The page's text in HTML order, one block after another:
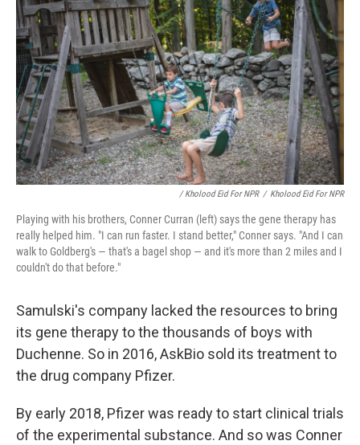
/ Kholood Eid For NPR / Kholood Eid For NPR
Playing with his brothers, Conner Curran (left) says the gene therapy has
really helped him. "I can run faster. I stand better," Conner says. "And I can
walk to Goldberg's — that's a bagel shop — and it's more than 2 miles and I
couldn't do that before."
Samulski's company lacked the resources to bring
its gene therapy to the thousands of boys with
Duchenne. So in 2016, AskBio sold its treatment to
the drug company Pfizer.
By early 2018, Pfizer was ready to start clinical trials
of the experimental substance. And so was Conner